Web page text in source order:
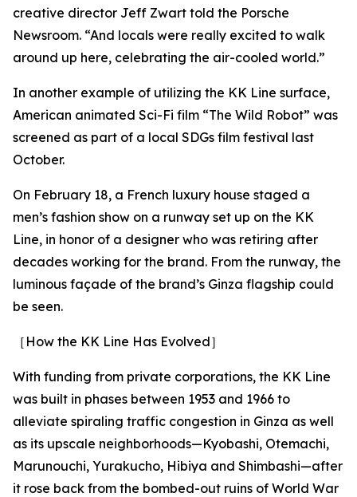
creative director Jeff Zwart told the Porsche
Newsroom. “And locals were really excited to walk
around up here, celebrating the air-cooled world.”
In another example of utilizing the KK Line surface,
American animated Sci-Fi film “The Wild Robot” was
screened as part of a local SDGs film festival last
October.
On February 18, a French luxury house staged a
men’s fashion show on a runway set up on the KK
Line, in honor of a designer who was retiring after
decades working for the brand. From the runway, the
luminous façade of the brand’s Ginza flagship could
be seen.
［How the KK Line Has Evolved］
With funding from private corporations, the KK Line
was built in phases between 1953 and 1966 to
alleviate spiraling traffic congestion in Ginza as well
as its upscale neighborhoods—Kyobashi, Otemachi,
Marunouchi, Yurakucho, Hibiya and Shimbashi—after
it rose back from the bombed-out ruins of World War